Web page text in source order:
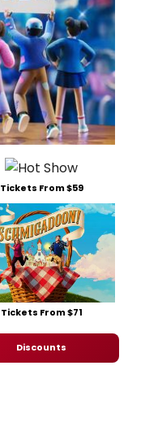
Tickets From $59
Tickets From $71
Discounts